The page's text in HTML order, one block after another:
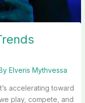
Elveris Mythvessa
accelerating toward
play, compete, and